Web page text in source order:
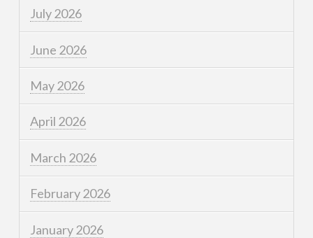
July 2026
June 2026
May 2026
April 2026
March 2026
February 2026
January 2026